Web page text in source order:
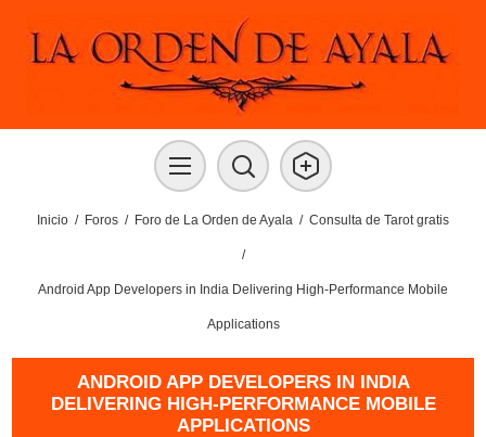
Inicio / Foros / Foro de La Orden de Ayala / Consulta de Tarot gratis
/
Android App Developers in India Delivering High-Performance Mobile
Applications
ANDROID APP DEVELOPERS IN INDIA
DELIVERING HIGH-PERFORMANCE MOBILE
APPLICATIONS